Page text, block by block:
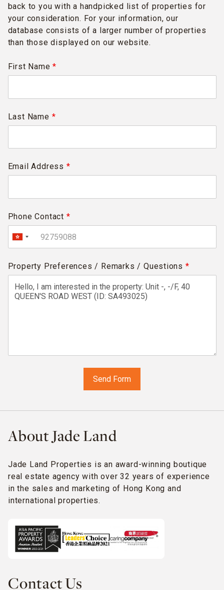
back to you with a handpicked list of properties for
your consideration. For your information, our
database consists of a larger number of properties
than those displayed on our website.
First Name*
Last Name *
Email Address *
Phone Contact *
Property Preferences / Remarks / Questions *
About Jade Land
Jade Land Properties is an award-winning boutique
real estate agency with over 32 years of experience
in the sales and marketing of Hong Kong and
international properties.
Contact Us